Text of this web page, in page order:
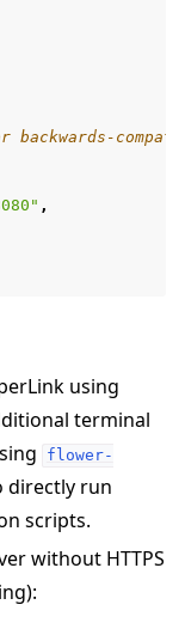
backwards-
,
using
terminal
flower-
directly run
scripts.
without HTTPS